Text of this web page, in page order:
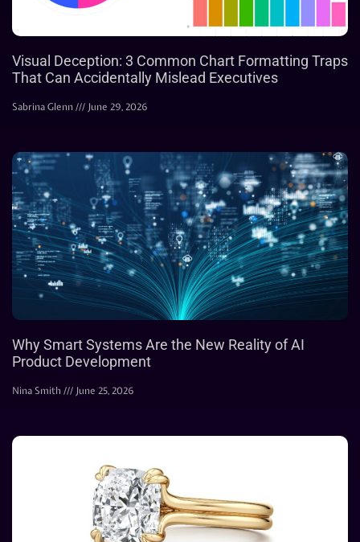
Visual Deception: 3 Common Chart Formatting Traps
That Can Accidentally Mislead Executives
Sabrina Glenn June 29, 2026
Why Smart Systems Are the New Reality of AI
Product Development
Nina Smith June 25, 2026